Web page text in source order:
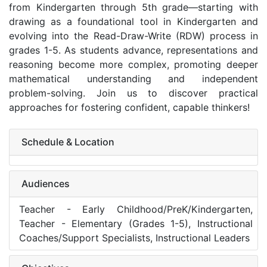
from Kindergarten through 5th grade—starting with
drawing as a foundational tool in Kindergarten and
evolving into the Read-Draw-Write (RDW) process in
grades 1-5. As students advance, representations and
reasoning become more complex, promoting deeper
mathematical understanding and independent
problem-solving. Join us to discover practical
approaches for fostering confident, capable thinkers!
Schedule & Location
Audiences
Teacher - Early Childhood/PreK/Kindergarten,
Teacher - Elementary (Grades 1-5), Instructional
Coaches/Support Specialists, Instructional Leaders